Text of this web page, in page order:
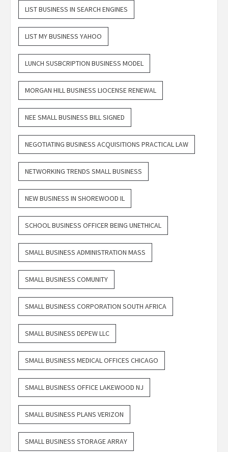
LIST BUSINESS IN SEARCH ENGINES
LIST MY BUSINESS YAHOO
LUNCH SUSBCRIPTION BUSINESS MODEL
MORGAN HILL BUSINESS LIOCENSE RENEWAL
NEE SMALL BUSINESS BILL SIGNED
NEGOTIATING BUSINESS ACQUISITIONS PRACTICAL LAW
NETWORKING TRENDS SMALL BUSINESS
NEW BUSINESS IN SHOREWOOD IL
SCHOOL BUSINESS OFFICER BEING UNETHICAL
SMALL BUSINESS ADMINISTRATION MASS
SMALL BUSINESS COMUNITY
SMALL BUSINESS CORPORATION SOUTH AFRICA
SMALL BUSINESS DEPEW LLC
SMALL BUSINESS MEDICAL OFFICES CHICAGO
SMALL BUSINESS OFFICE LAKEWOOD NJ
SMALL BUSINESS PLANS VERIZON
SMALL BUSINESS STORAGE ARRAY